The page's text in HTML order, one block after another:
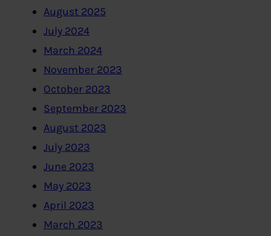
August 2025
July 2024
March 2024
November 2023
October 2023
September 2023
August 2023
July 2023
June 2023
May 2023
April 2023
March 2023